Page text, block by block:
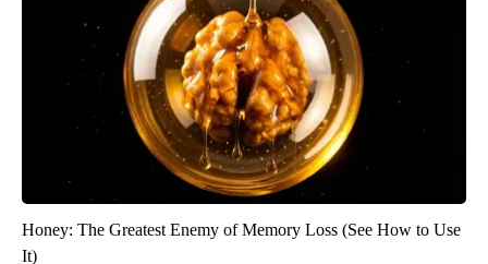
Honey: The Greatest Enemy of Memory Loss (See How to Use
It)